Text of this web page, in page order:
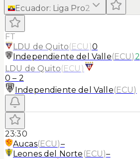
Ecuador: Liga Pro2
FT
LDU de Quito(ECU )0
Independiente del Valle(ECU)2
LDU de Quito(ECU )
0 – 2
Independiente del Valle(ECU)
23:30
Aucas(ECU)–
Leones del Norte (ECU)–